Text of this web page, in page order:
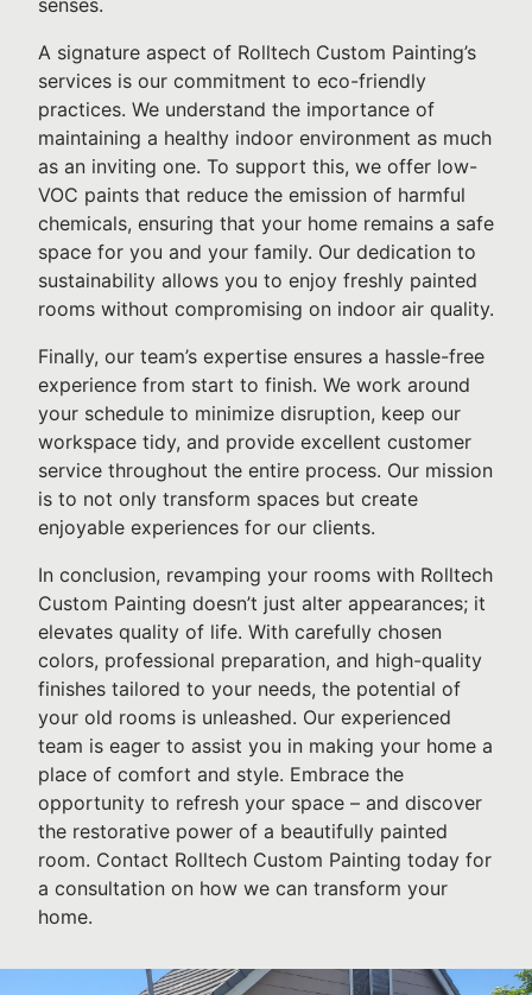
A signature aspect of Rolltech Custom Painting’s
services is our commitment to eco-friendly
practices. We understand the importance of
maintaining a healthy indoor environment as much
as an inviting one. To support this, we offer low-
VOC paints that reduce the emission of harmful
chemicals, ensuring that your home remains a safe
space for you and your family. Our dedication to
sustainability allows you to enjoy freshly painted
rooms without compromising on indoor air quality.
Finally, our team’s expertise ensures a hassle-free
experience from start to finish. We work around
your schedule to minimize disruption, keep our
workspace tidy, and provide excellent customer
service throughout the entire process. Our mission
is to not only transform spaces but create
enjoyable experiences for our clients.
In conclusion, revamping your rooms with Rolltech
Custom Painting doesn’t just alter appearances; it
elevates quality of life. With carefully chosen
colors, professional preparation, and high-quality
finishes tailored to your needs, the potential of
your old rooms is unleashed. Our experienced
team is eager to assist you in making your home a
place of comfort and style. Embrace the
opportunity to refresh your space – and discover
the restorative power of a beautifully painted
room. Contact Rolltech Custom Painting today for
a consultation on how we can transform your
home.